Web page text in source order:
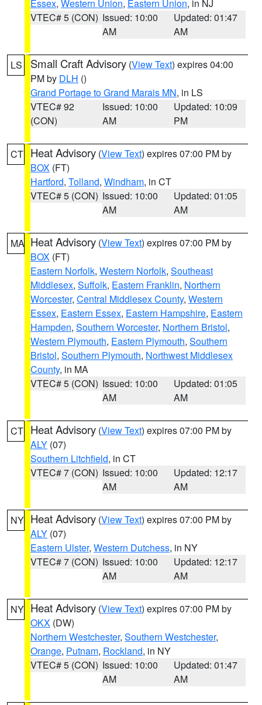
Essex, Western Union, Eastern Union, in NJ
VTEC# 5 (CON) Issued: 10:00
AM
Updated: 01:47
AM
LS Small Craft Advisory (View Text) expires 04:00
PM by DLH ()
Grand Portage to Grand Marais MN, in LS
VTEC# 92
(CON)
Issued: 10:00
AM
Updated: 10:09
PM
CT Heat Advisory (View Text) expires 07:00 PM by
BOX (FT)
Hartford, Tolland, Windham, in CT
VTEC# 5 (CON) Issued: 10:00
AM
Updated: 01:05
AM
MA Heat Advisory (View Text) expires 07:00 PM by
BOX (FT)
Eastern Norfolk, Western Norfolk, Southeast
Middlesex, Suffolk, Eastern Franklin, Northern
Worcester, Central Middlesex County, Western
Essex, Eastern Essex, Eastern Hampshire, Eastern
Hampden, Southern Worcester, Northern Bristol,
Western Plymouth, Eastern Plymouth, Southern
Bristol, Southern Plymouth, Northwest Middlesex
County, in MA
VTEC# 5 (CON) Issued: 10:00
AM
Updated: 01:05
AM
CT Heat Advisory (View Text) expires 07:00 PM by
ALY (07)
Southern Litchfield, in CT
VTEC# 7 (CON) Issued: 10:00
AM
Updated: 12:17
AM
NY Heat Advisory (View Text) expires 07:00 PM by
ALY (07)
Eastern Ulster, Western Dutchess, in NY
VTEC# 7 (CON) Issued: 10:00
AM
Updated: 12:17
AM
NY Heat Advisory (View Text) expires 07:00 PM by
OKX (DW)
Northern Westchester, Southern Westchester,
Orange, Putnam, Rockland, in NY
VTEC# 5 (CON) Issued: 10:00
AM
Updated: 01:47
AM